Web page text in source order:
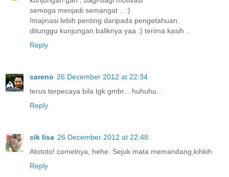
semoga menjadi semangat .. :)
Imajinasi lebih penting daripada pengetahuan.
ditunggu kunjungan baliknya yaa :) terima kasih ..
Reply
careno 26 December 2012 at 22:34
terus terpecaya bila tgk gmbr... huhuhu...
Reply
cik lisa 26 December 2012 at 22:48
Atototo! comelnya, hehe. Sejuk mata memandang,kihkih
Reply